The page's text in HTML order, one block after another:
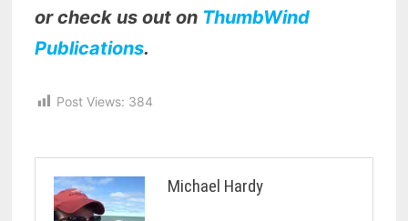
or check us out on ThumbWind
Publications.
Post Views: 384
Michael Hardy